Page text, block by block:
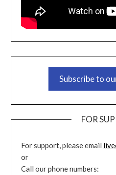
Subscribe to
FOR
For support, please email
or
Call our phone numbers: